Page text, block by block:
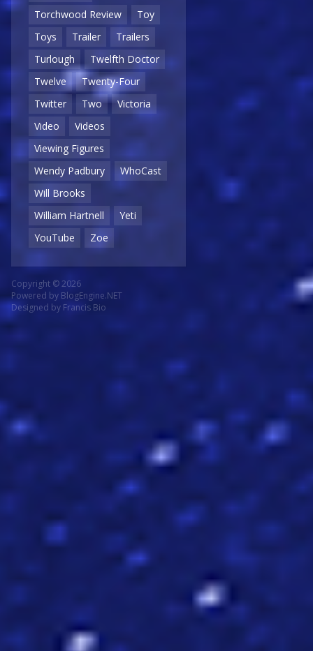
Torchwood Review
Toy
Toys
Trailer
Trailers
Turlough
Twelfth Doctor
Twelve
Twenty-Four
Twitter
Two
Victoria
Video
Videos
Viewing Figures
Wendy Padbury
WhoCast
Will Brooks
William Hartnell
Yeti
YouTube
Zoe
Copyright © 2026
Powered by BlogEngine.NET
Designed by Francis Bio